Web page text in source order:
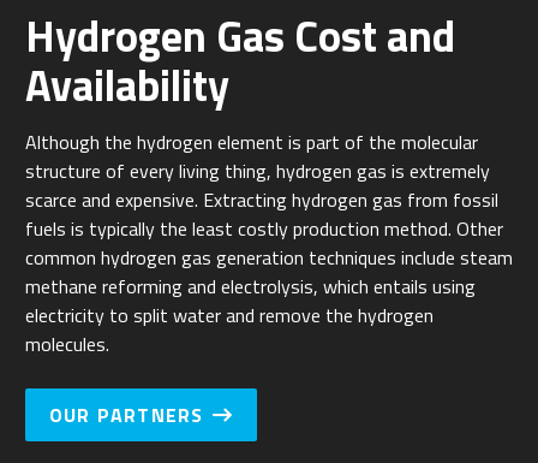
Hydrogen Gas Cost and
Availability
Although the hydrogen element is part of the molecular
structure of every living thing, hydrogen gas is extremely
scarce and expensive. Extracting hydrogen gas from fossil
fuels is typically the least costly production method. Other
common hydrogen gas generation techniques include steam
methane reforming and electrolysis, which entails using
electricity to split water and remove the hydrogen
molecules.
OUR PARTNERS